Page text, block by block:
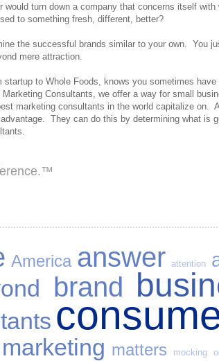
would turn down a company that concerns itself
to something fresh, different, better?
the successful brands similar to your own.
You
mere attraction.
startup to Whole Foods, knows you sometimes
Consultants, we offer a way for small
marketing consultants in the world capitalize on.
They can do this by determining what is
America answer attention
brand
marketing matters mocking